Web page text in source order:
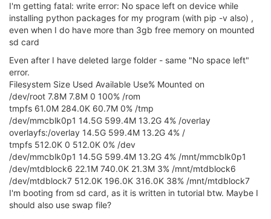
I'm getting fatal: write error: No space left on device while
installing python packages for my program (with pip -v also) ,
even when I do have more than 3gb free memory on mounted
sd card
Even after I have deleted large folder - same "No space left"
error.
Filesystem Size Used Available Use% Mounted on
/dev/root 7.8M 7.8M 0 100% /rom
tmpfs 61.0M 284.0K 60.7M 0% /tmp
/dev/mmcblk0p1 14.5G 599.4M 13.2G 4% /overlay
overlayfs:/overlay 14.5G 599.4M 13.2G 4% /
tmpfs 512.0K 0 512.0K 0% /dev
/dev/mmcblk0p1 14.5G 599.4M 13.2G 4% /mnt/mmcblk0p1
/dev/mtdblock6 22.1M 740.0K 21.3M 3% /mnt/mtdblock6
/dev/mtdblock7 512.0K 196.0K 316.0K 38% /mnt/mtdblock7
I'm booting from sd card, as it is written in tutorial btw. Maybe I
should also use swap file?